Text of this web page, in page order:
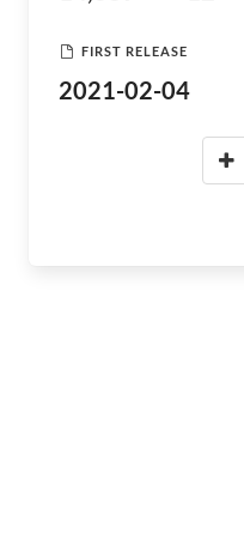
FIRST RELEASE
2021-02-04